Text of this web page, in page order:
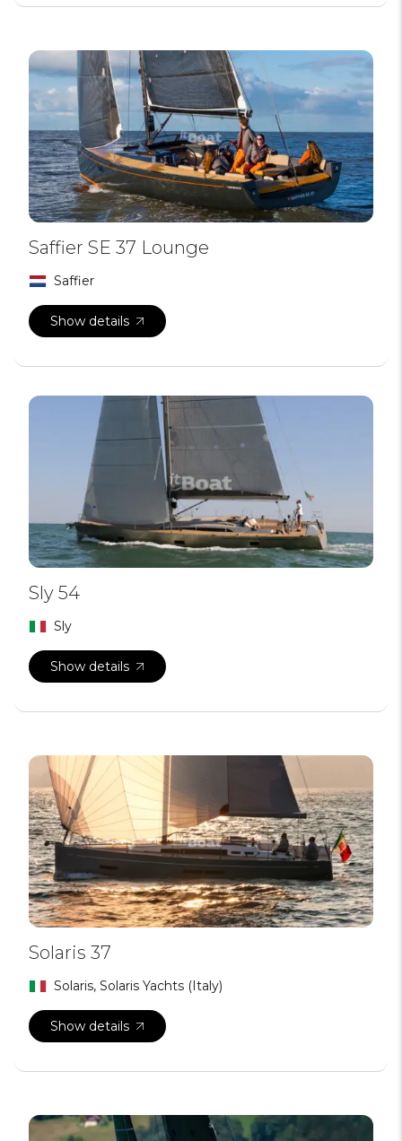
Saffier SE 37 Lounge
Saffier
Show details
Sly 54
Sly
Show details
Solaris 37
Solaris, Solaris Yachts (Italy)
Show details